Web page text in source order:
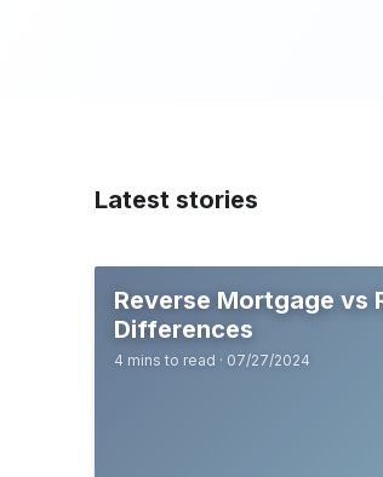
Latest stories
Reverse Mortgage vs
Differences
4 mins to read · 07/27/2024